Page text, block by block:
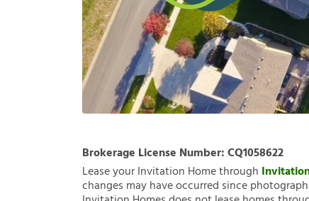
Brokerage License Number:CQ1058622
Lease your Invitation Home through
changes may have occurred since